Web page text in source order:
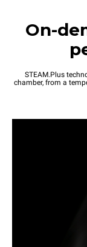
On-
STEAM.Plus
chamber, from a